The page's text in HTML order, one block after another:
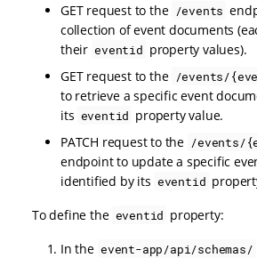
GET request to the /events
collection of event documents
their eventid property values).
GET request to the /events/
to retrieve a specific event
its eventid property value.
PATCH request to the /events/
endpoint to update a specific
identified by its eventid
To define the eventid property:
In the event-app/api/schemas/